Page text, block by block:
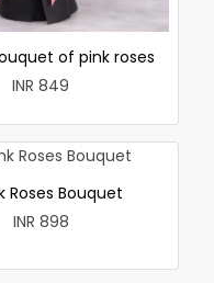
of pink roses
INR 849
Roses Bouquet
INR 898